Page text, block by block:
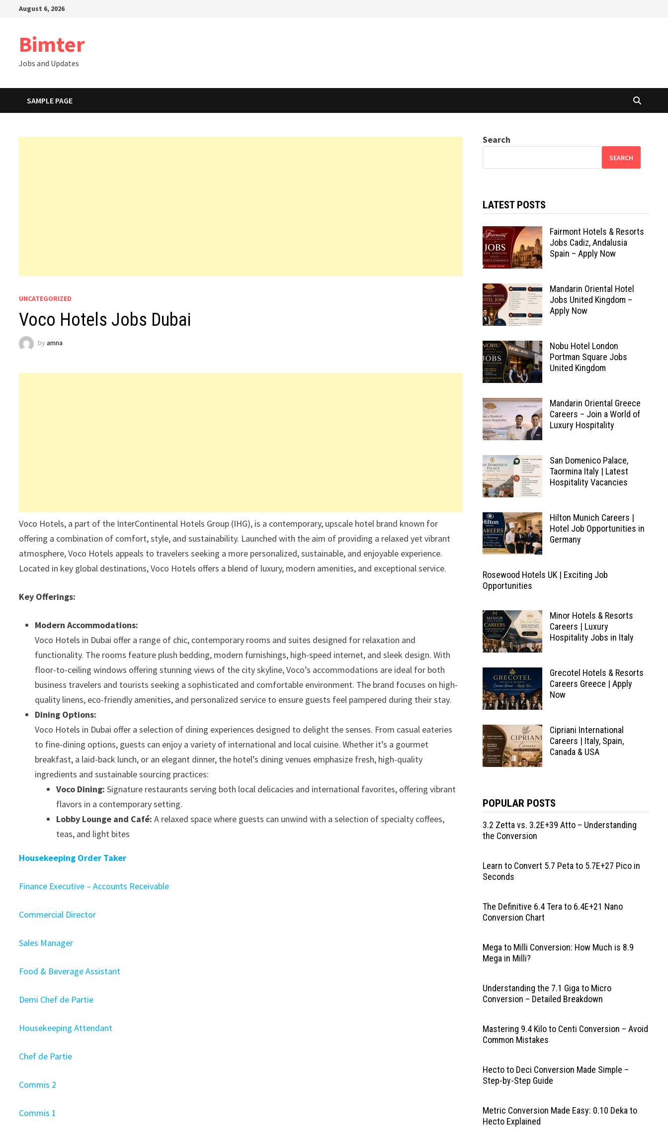
August 6, 2026
Bimter
Jobs and Updates
SAMPLE PAGE
UNCATEGORIZED
Voco Hotels Jobs Dubai
byamna
Voco Hotels, a part of the InterContinental Hotels Group (IHG), is a contemporary, upscale hotel brand known for
offering a combination of comfort, style, and sustainability. Launched with the aim of providing a relaxed yet vibrant
atmosphere, Voco Hotels appeals to travelers seeking a more personalized, sustainable, and enjoyable experience.
Located in key global destinations, Voco Hotels offers a blend of luxury, modern amenities, and exceptional service.
Key Offerings:
Modern Accommodations:
Voco Hotels in Dubai offer a range of chic, contemporary rooms and suites designed for relaxation and
functionality. The rooms feature plush bedding, modern furnishings, high-speed internet, and sleek design. With
floor-to-ceiling windows offering stunning views of the city skyline, Voco’s accommodations are ideal for both
business travelers and tourists seeking a sophisticated and comfortable environment. The brand focuses on high-
quality linens, eco-friendly amenities, and personalized service to ensure guests feel pampered during their stay.
Dining Options:
Voco Hotels in Dubai offer a selection of dining experiences designed to delight the senses. From casual eateries
to fine-dining options, guests can enjoy a variety of international and local cuisine. Whether it’s a gourmet
breakfast, a laid-back lunch, or an elegant dinner, the hotel’s dining venues emphasize fresh, high-quality
ingredients and sustainable sourcing practices:
Voco Dining: Signature restaurants serving both local delicacies and international favorites, offering vibrant
flavors in a contemporary setting.
Lobby Lounge and Café: A relaxed space where guests can unwind with a selection of specialty coffees,
teas, and light bites
Housekeeping Order Taker
Finance Executive – Accounts Receivable
Commercial Director
Sales Manager
Food & Beverage Assistant
Demi Chef de Partie
Housekeeping Attendant
Chef de Partie
Commis 2
Commis 1
Search
SEARCH
LATEST POSTS
Fairmont Hotels & Resorts
Jobs Cadiz, Andalusia
Spain – Apply Now
Mandarin Oriental Hotel
Jobs United Kingdom –
Apply Now
Nobu Hotel London
Portman Square Jobs
United Kingdom
Mandarin Oriental Greece
Careers – Join a World of
Luxury Hospitality
San Domenico Palace,
Taormina Italy | Latest
Hospitality Vacancies
Hilton Munich Careers |
Hotel Job Opportunities in
Germany
Rosewood Hotels UK | Exciting Job
Opportunities
Minor Hotels & Resorts
Careers | Luxury
Hospitality Jobs in Italy
Grecotel Hotels & Resorts
Careers Greece | Apply
Now
Cipriani International
Careers | Italy, Spain,
Canada & USA
POPULAR POSTS
3.2 Zetta vs. 3.2E+39 Atto – Understanding
the Conversion
Learn to Convert 5.7 Peta to 5.7E+27 Pico in
Seconds
The Definitive 6.4 Tera to 6.4E+21 Nano
Conversion Chart
Mega to Milli Conversion: How Much is 8.9
Mega in Milli?
Understanding the 7.1 Giga to Micro
Conversion – Detailed Breakdown
Mastering 9.4 Kilo to Centi Conversion – Avoid
Common Mistakes
Hecto to Deci Conversion Made Simple –
Step-by-Step Guide
Metric Conversion Made Easy: 0.10 Deka to
Hecto Explained